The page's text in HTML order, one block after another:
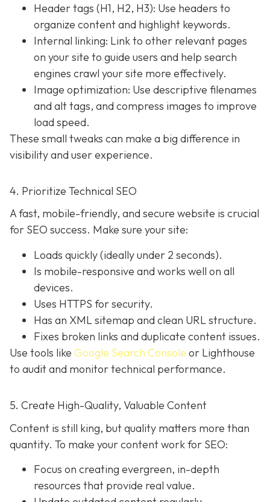
Header tags (H1, H2, H3): Use headers to
organize content and highlight keywords.
Internal linking: Link to other relevant pages
on your site to guide users and help search
engines crawl your site more effectively.
Image optimization: Use descriptive filenames
and alt tags, and compress images to improve
load speed.
These small tweaks can make a big difference in
visibility and user experience.
4. Prioritize Technical SEO
A fast, mobile-friendly, and secure website is crucial
for SEO success. Make sure your site:
Loads quickly (ideally under 2 seconds).
Is mobile-responsive and works well on all
devices.
Uses HTTPS for security.
Has an XML sitemap and clean URL structure.
Fixes broken links and duplicate content issues.
Use tools like Google Search Console or Lighthouse
to audit and monitor technical performance.
5. Create High-Quality, Valuable Content
Content is still king, but quality matters more than
quantity. To make your content work for SEO:
Focus on creating evergreen, in-depth
resources that provide real value.